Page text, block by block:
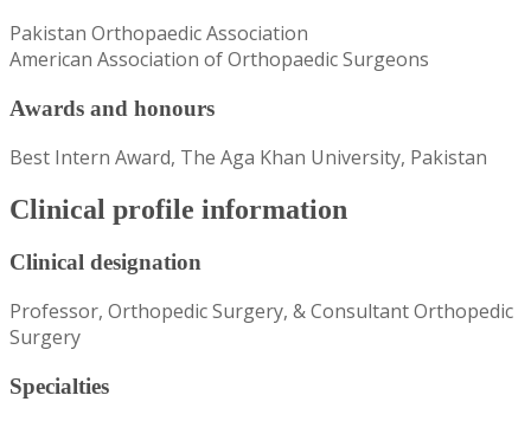
Pakistan Orthopaedic Association
American Association of Orthopaedic Surgeons
Awards and honours
Best Intern Award, The Aga Khan University, Pakistan
Clinical profile information
Clinical designation
Professor, Orthopedic Surgery, & Consultant Orthopedic
Surgery
Specialties